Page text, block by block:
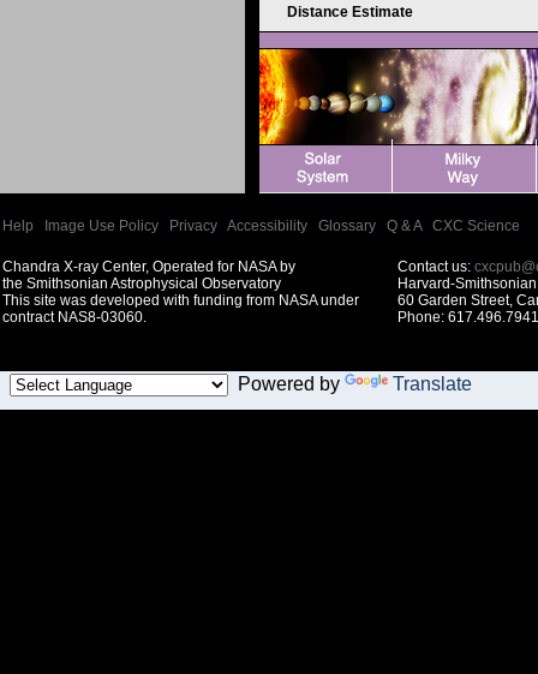
Distance Estimate
Help Image Use Policy Privacy Accessibility Glossary Q & A| CXC Science
Chandra X-ray Center, Operated for NASA by
the Smithsonian Astrophysical Observatory
This site was developed with funding from NASA under
contract NAS8-03060.
Contact us:
Harvard-
60 Garden Street,
Phone:
Powered by Translate